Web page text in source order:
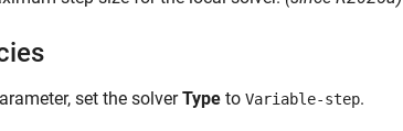
set the solverType to Variable-step.